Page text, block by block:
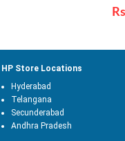
HP Store Locations
Hyderabad
Telangana
Secunderabad
Andhra Pradesh